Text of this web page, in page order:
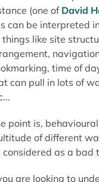
Understand your
Pair / group stats "
go to a related
Compare like-for-
with a product
Tag and track
What are